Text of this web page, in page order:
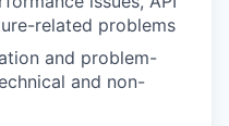
related problems
and problem-
and non-